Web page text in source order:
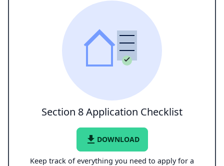
Section 8 Application Checklist
file_download DOWNLOAD
Keep track of everything you need to apply for a